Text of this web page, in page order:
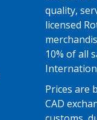
quality,
licensed
10% of all
Prices are
CAD